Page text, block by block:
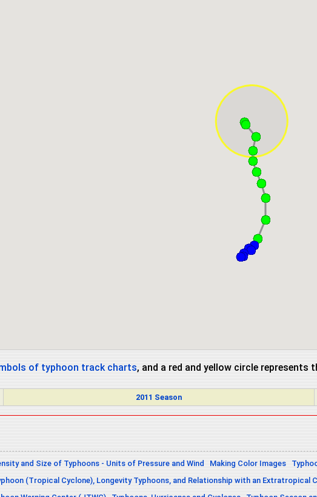
of typhoon track charts, and a red and yellow circle represents
2011 Season
and Size of Typhoons - Units of Pressure and Wind Making Color Images
(Tropical Cyclone), Longevity Typhoons, and Relationship with an Extratropical